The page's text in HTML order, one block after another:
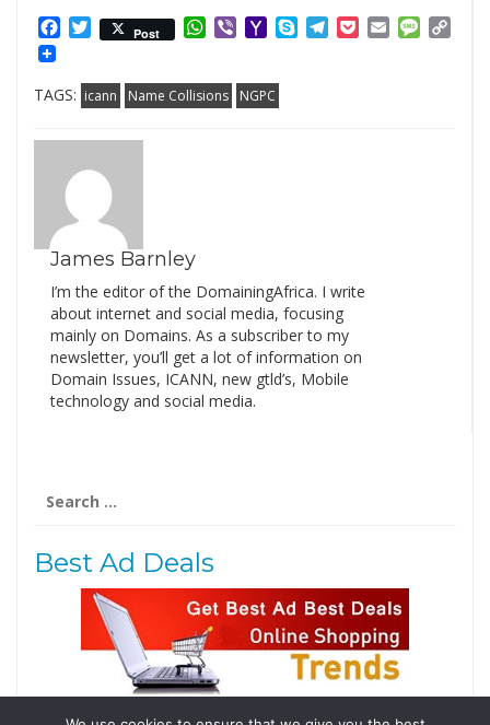
Facebook
Twitter
Post WhatsApp
ViberYahooSkypeTelegram
PocketEmail
TAGS: icann Name Collisions NGPC
James Barnley
I’m the editor of the DomainingAfrica. I write
about internet and social media, focusing
mainly on Domains. As a subscriber to my
newsletter, you’ll get a lot of information on
Domain Issues, ICANN, new gtld’s, Mobile
technology and social media.
for:
Best Ad Deals